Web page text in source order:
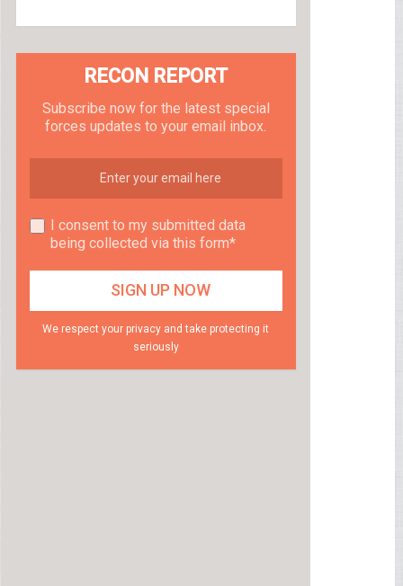
RECON REPORT
Subscribe now for the latest special
forces updates to your email inbox.
I consent to my submitted data
being collected via this form*
We respect your privacy and take protecting it
seriously